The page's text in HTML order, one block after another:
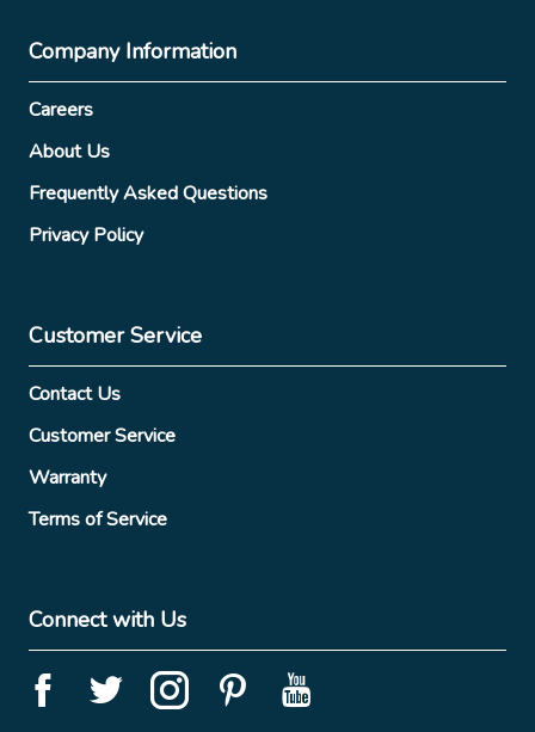
Company Information
Careers
About Us
Frequently Asked Questions
Privacy Policy
Customer Service
Contact Us
Customer Service
Warranty
Terms of Service
Connect with Us